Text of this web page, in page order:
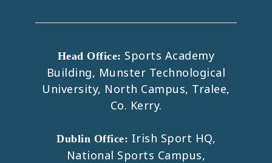
Head Office: Sports Academy
Building, Munster Technological
University, North Campus, Tralee,
Co. Kerry.
Dublin Office: Irish Sport HQ,
National Sports Campus,